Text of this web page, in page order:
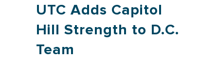
UTC Adds Capitol
Hill Strength to D.C.
Team